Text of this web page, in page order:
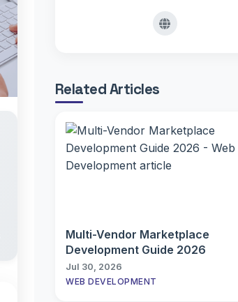
Related Articles
Multi-Vendor Marketplace
Development Guide 2026
Jul 30, 2026
WEB DEVELOPMENT